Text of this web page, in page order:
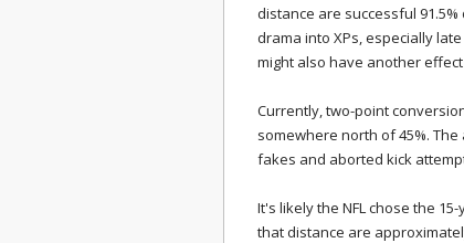
distance are successful
drama into XPs, especially
might also have another
Currently, two-point
somewhere north of 45%.
fakes and aborted kick
It's likely the NFL chose the
that distance are